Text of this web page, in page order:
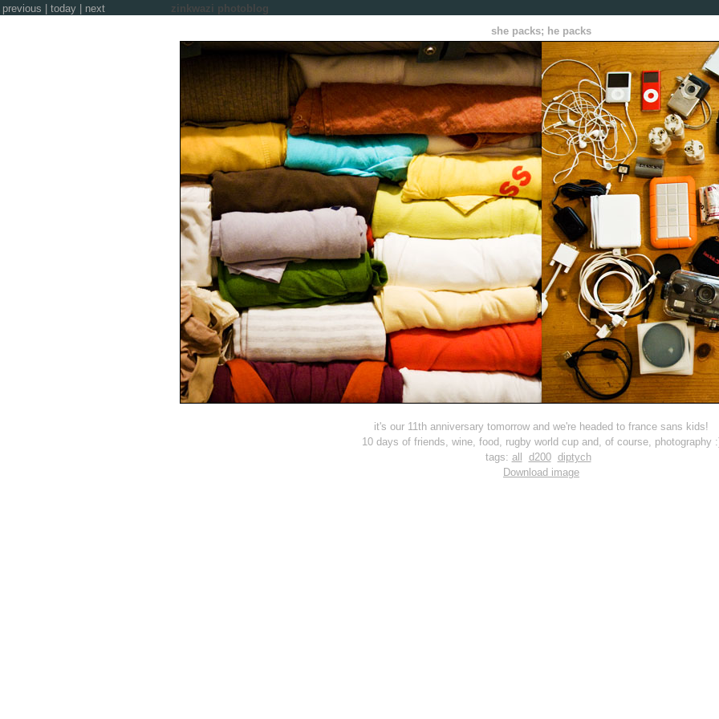
previous today next
zinkwazi photoblog
she packs; he packs
it's our 11th anniversary tomorrow and we're headed to france sans kids!
10 days of friends, wine, food, rugby world cup and, of course, photography
tags: all d200 diptych
Download image